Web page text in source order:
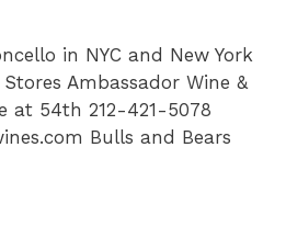
in NYC and New York
Ambassador Wine &
at 54th 212-421-5078
Bulls and Bears